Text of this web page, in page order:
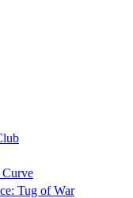
Curve
Tug of War